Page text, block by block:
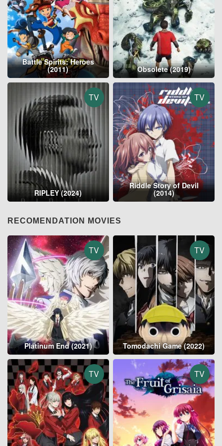
Battle Spirits: Heroes
(2011) Obsolete (2019)
TV
RIPLEY (2024)
TV
Riddle Story of Devil
(2014)
RECOMENDATION MOVIES
TV
Platinum End (2021)
TV
Tomodachi Game (2022)
TV TV